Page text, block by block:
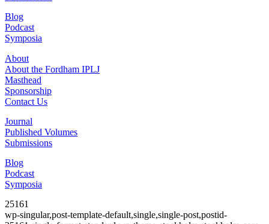
Blog
Podcast
Symposia
About
About the Fordham IPLJ
Masthead
Sponsorship
Contact Us
Journal
Published Volumes
Submissions
Blog
Podcast
Symposia
25161
wp-singular,post-template-default,single,single-post,postid-